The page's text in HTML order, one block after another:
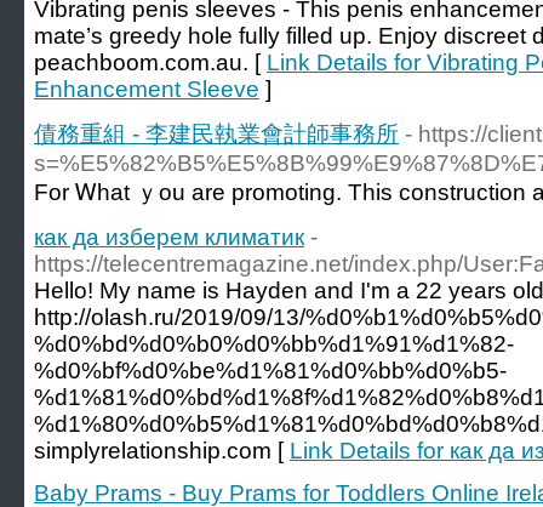
Vibrating penis sleeves - This penis
mate’s greedy hole fully filled up. Enjoy discreet
peachboom.com.au. [ Link Details for Vibrating
Enhancement Sleeve ]
債務重組 - 李建民執業會計師事務所 - https://
For Ꮃhat ｙou are promoting. Thіs construction
как да изберем климатик -
https://telecentremagazine.net/index.php/
Hello! My name is Hayden and I'm a 22 years
http://olash.ru/2019/09/13/
%d0%bd%d0%b0%d0%bb%d1%91%d1%82-
%d0%bf%d0%be%d1%81%d0%bb%d0%b5-
simplyrelationship.com [ Link Details for как да
Baby Prams - Buy Prams for Toddlers Online